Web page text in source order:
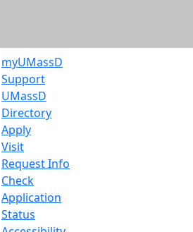
myUMassD
Support
UMassD
Directory
Apply
Visit
Request Info
Check
Application
Status